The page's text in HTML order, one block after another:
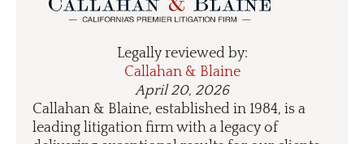
Legally reviewed by:
Callahan & Blaine
April 20, 2026
Callahan & Blaine, established in 1984, is a
leading litigation firm with a legacy of